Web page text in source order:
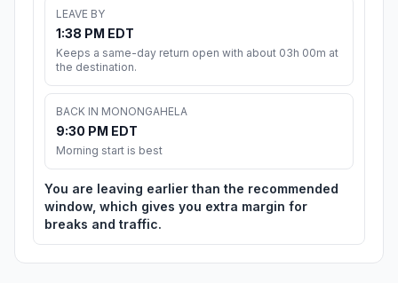
LEAVE BY
1:38 PM EDT
Keeps a same-day return open with about 03h 00m at
the destination.
BACK IN MONONGAHELA
9:30 PM EDT
Morning start is best
You are leaving earlier than the recommended
window, which gives you extra margin for
breaks and traffic.